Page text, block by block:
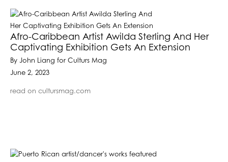
Afro-Caribbean Artist Awilda Sterling And Her
Captivating Exhibition Gets An Extension
By John Liang for Culturs Mag
June 2, 2023
read on cultursmag.com